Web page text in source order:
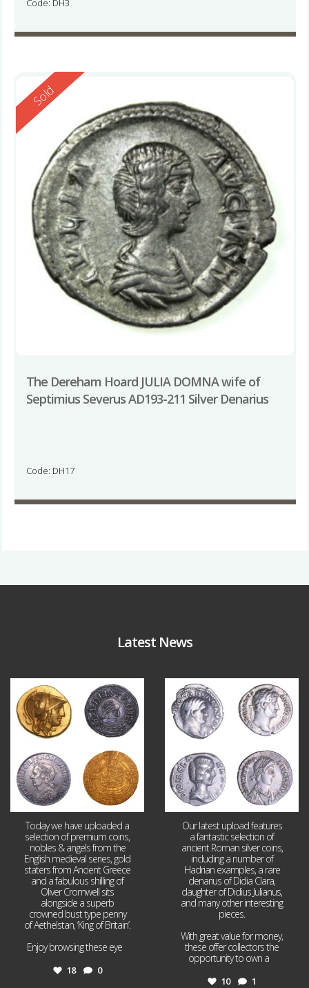
Code: DH3
Reserved
Sold
The Dereham Hoard JULIA DOMNA wife of
Septimius Severus AD193-211 Silver Denarius
Code: DH17
Latest News
Aug 4
18 0
Today we have uploaded a
selection of premium coins,
nobles & angels from the
English medieval series, gold
staters from Ancient Greece
and a fabulous shilling of
Oliver Cromwell sits
alongside a superb
crowned bust type penny
of Aethelstan, ‘King of Britain’.
Enjoy browsing these eye
18 0
10 1
Our latest upload features
a fantastic selection of
ancient Roman silver coins,
including a number of
Hadrian examples, a rare
denarius of Didia Clara,
daughter of Didius Julianus,
and many other interesting
pieces.
With great value for money,
these offer collectors the
opportunity to own a
10 1